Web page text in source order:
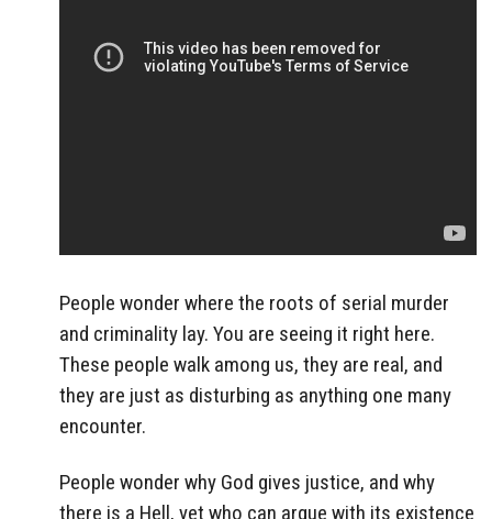
People wonder where the roots of serial murder
and criminality lay. You are seeing it right here.
These people walk among us, they are real, and
they are just as disturbing as anything one many
encounter.
People wonder why God gives justice, and why
there is a Hell, yet who can argue with its existence